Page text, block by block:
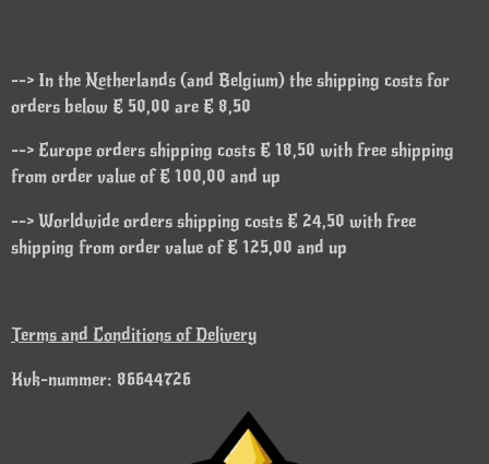
--> In the Netherlands (and Belgium) the shipping costs for
orders below € 50,00 are € 8,50
--> Europe orders shipping costs € 18,50 with free shipping
from order value of € 100,00 and up
--> Worldwide orders shipping costs € 24,50 with free
shipping from order value of € 125,00 and up
Terms and Conditions of Delivery
Kvk-nummer: 86644726